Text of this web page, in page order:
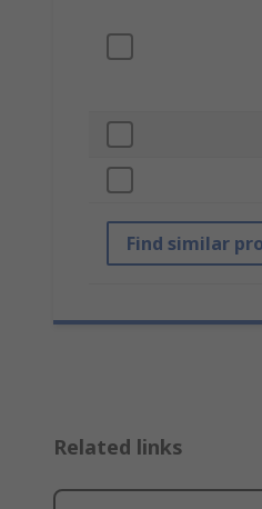
Find similar
Related links